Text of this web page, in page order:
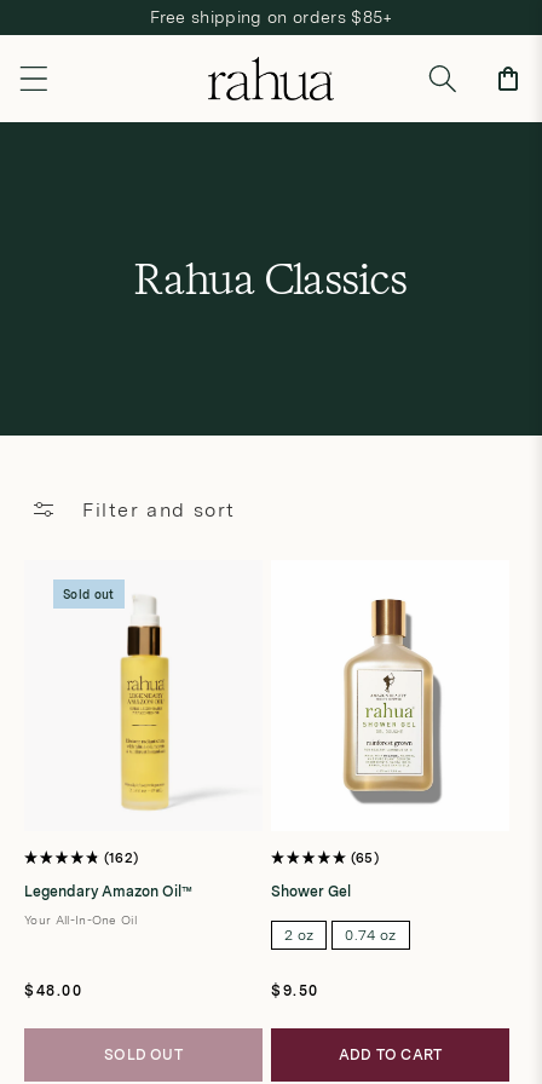
Skip to contentFree shipping on orders $85+
Cart
C
c
i
o
n
:
Rahua Classics
Filter and sort
Sold out
Rated
4.8
out
of
5
162
Legendary Amazon Oil™
Your All-In-One Oil
Regular
$48.00
SOLD OUT
Rated
5.0
out
5
stars
65
Shower Gel
2 oz 0.74 oz
Regular
$9.50
ADD TO CART